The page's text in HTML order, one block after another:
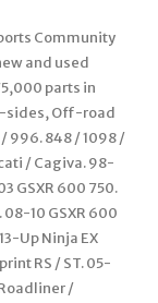
Community
and used
parts in
sides, Off-road
/ 996. 848 / 1098 /
/ Cagiva. 98-
GSXR 600 750.
10 GSXR 600
Up Ninja EX
RS / ST. 05-
/